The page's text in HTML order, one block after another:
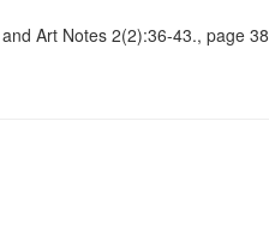
Art Notes 2(2):36-43., page 38